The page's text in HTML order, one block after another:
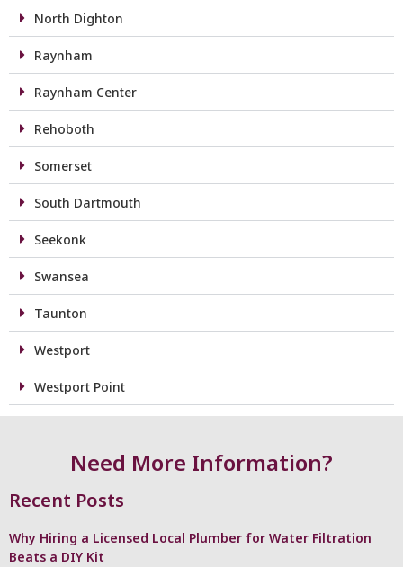
North Dighton
Raynham
Raynham Center
Rehoboth
Somerset
South Dartmouth
Seekonk
Swansea
Taunton
Westport
Westport Point
Need More Information?
Recent Posts
Why Hiring a Licensed Local Plumber for Water Filtration
Beats a DIY Kit